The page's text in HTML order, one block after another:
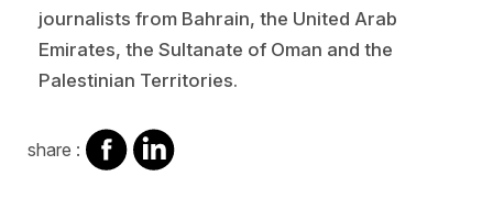
journalists from Bahrain, the United Arab
Emirates, the Sultanate of Oman and the
Palestinian Territories.
share : share
on
share
on